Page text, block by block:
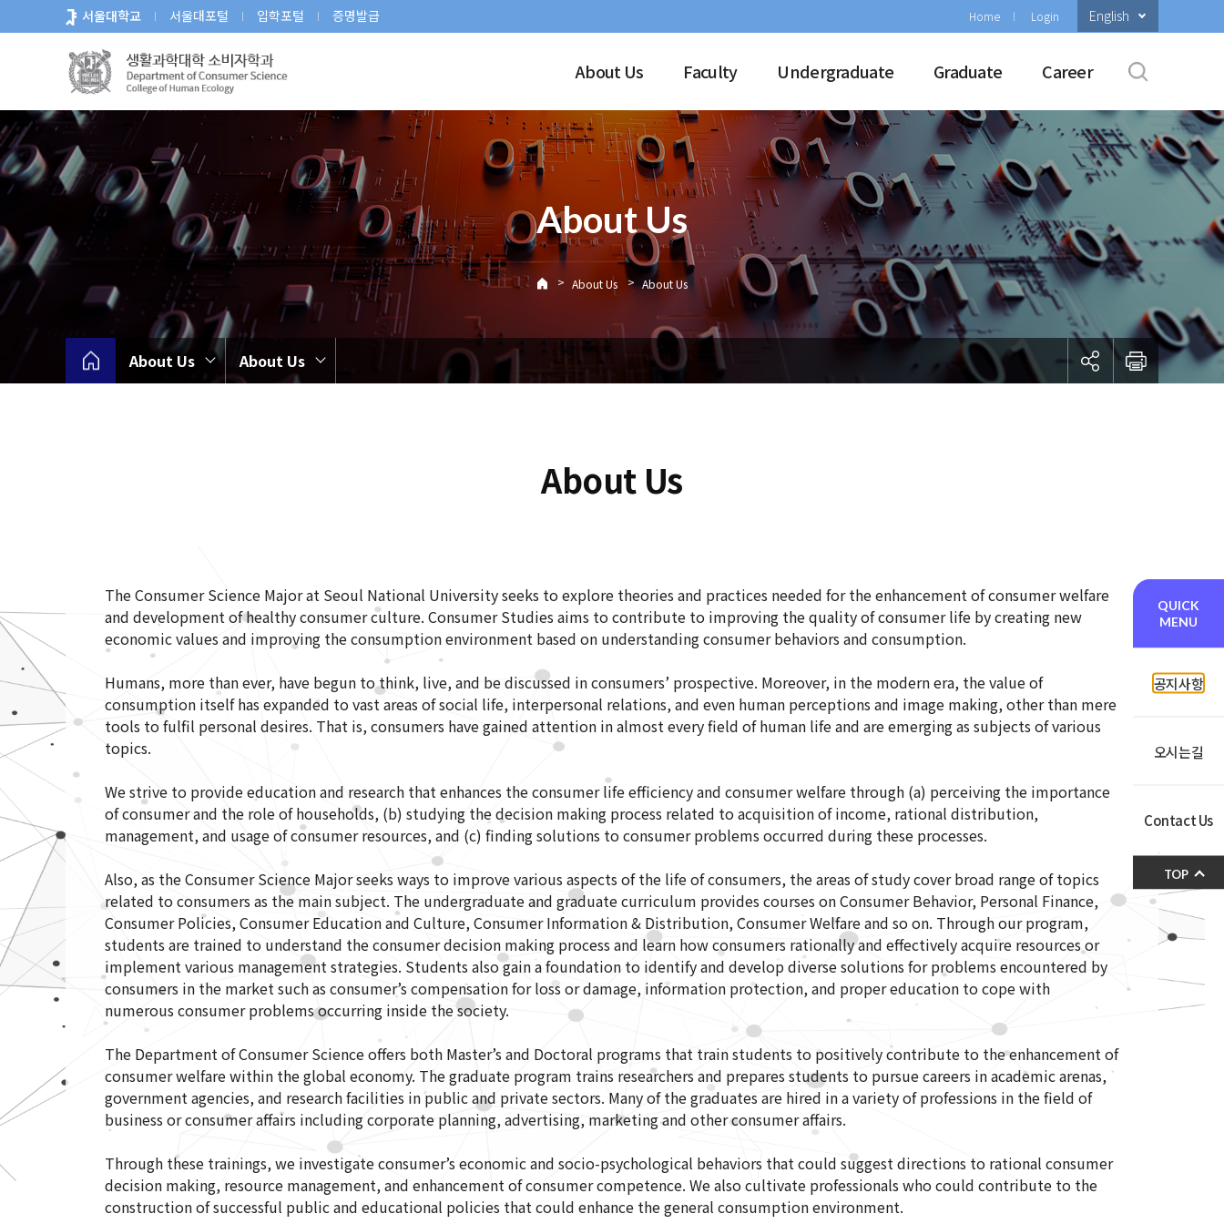
로
뉴
서울대학교 서울대포털 입학포털 증명발급 Home Login English
About Us Faculty Undergraduate Graduate Career
About Us
> About Us > About Us
About Us About Us
About Us
The Consumer Science Major at Seoul National University seeks to explore theories and practices needed for the enhancement of consumer welfare
and development of healthy consumer culture. Consumer Studies aims to contribute to improving the quality of consumer life by creating new
economic values and improving the consumption environment based on understanding consumer behaviors and consumption.
Humans, more than ever, have begun to think, live, and be discussed in consumers’ prospective. Moreover, in the modern era, the value of
consumption itself has expanded to vast areas of social life, interpersonal relations, and even human perceptions and image making, other than mere
tools to fulfil personal desires. That is, consumers have gained attention in almost every field of human life and are emerging as subjects of various
topics.
We strive to provide education and research that enhances the consumer life efficiency and consumer welfare through (a) perceiving the importance
of consumer and the role of households, (b) studying the decision making process related to acquisition of income, rational distribution,
management, and usage of consumer resources, and (c) finding solutions to consumer problems occurred during these processes.
Also, as the Consumer Science Major seeks ways to improve various aspects of the life of consumers, the areas of study cover broad range of topics
related to consumers as the main subject. The undergraduate and graduate curriculum provides courses on Consumer Behavior, Personal Finance,
Consumer Policies, Consumer Education and Culture, Consumer Information & Distribution, Consumer Welfare and so on. Through our program,
students are trained to understand the consumer decision making process and learn how consumers rationally and effectively acquire resources or
implement various management strategies. Students also gain a foundation to identify and develop diverse solutions for problems encountered by
consumers in the market such as consumer’s compensation for loss or damage, information protection, and proper education to cope with
numerous consumer problems occurring inside the society.
The Department of Consumer Science offers both Master’s and Doctoral programs that train students to positively contribute to the enhancement of
consumer welfare within the global economy. The graduate program trains researchers and prepares students to pursue careers in academic arenas,
government agencies, and research facilities in public and private sectors. Many of the graduates are hired in a variety of professions in the field of
business or consumer affairs including corporate planning, advertising, marketing and other consumer affairs.
Through these trainings, we investigate consumer’s economic and socio-psychological behaviors that could suggest directions to rational consumer
decision making, resource management, and enhancement of consumer competence. We also cultivate professionals who could contribute to the
construction of successful public and educational policies that could enhance the general consumption environment.
QUICK
MENU
공지사항
오시는길
Contact Us
TOP